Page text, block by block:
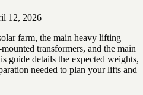
12, 2026
farm, the main heavy lifting
transformers, and the main
guide details the expected weights,
needed to plan your lifts and